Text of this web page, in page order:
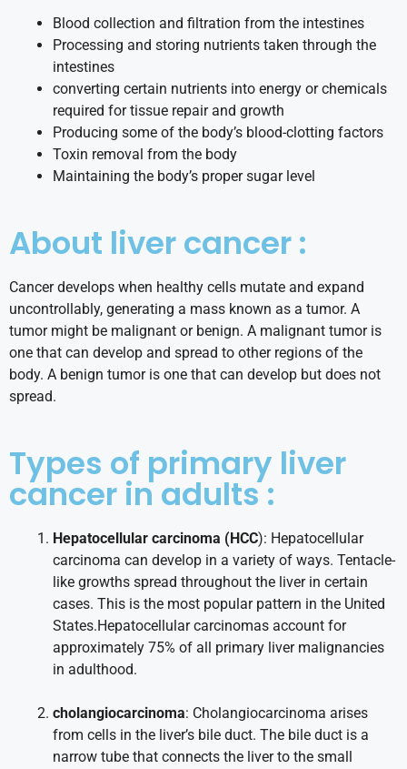
Blood collection and filtration from the intestines
Processing and storing nutrients taken through the
intestines
converting certain nutrients into energy or chemicals
required for tissue repair and growth
Producing some of the body’s blood-clotting factors
Toxin removal from the body
Maintaining the body’s proper sugar level
About liver cancer :
Cancer develops when healthy cells mutate and expand
uncontrollably, generating a mass known as a tumor. A
tumor might be malignant or benign. A malignant tumor is
one that can develop and spread to other regions of the
body. A benign tumor is one that can develop but does not
spread.
Types of primary liver
cancer in adults :
Hepatocellular carcinoma (HCC): Hepatocellular
carcinoma can develop in a variety of ways. Tentacle-
like growths spread throughout the liver in certain
cases. This is the most popular pattern in the United
States.Hepatocellular carcinomas account for
approximately 75% of all primary liver malignancies
in adulthood.
cholangiocarcinoma: Cholangiocarcinoma arises
from cells in the liver’s bile duct. The bile duct is a
narrow tube that connects the liver to the small